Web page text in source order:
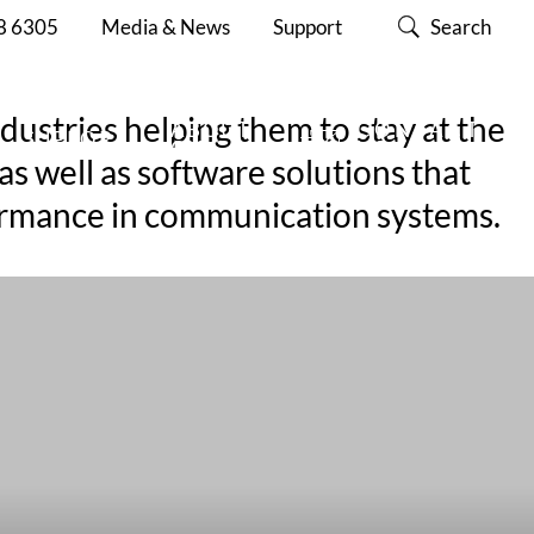
6305 Media & News Support Search
SUPPORT
ABOUT
CISC
CONTACT
US
helping them to stay at the
well as software solutions that
in communication systems.